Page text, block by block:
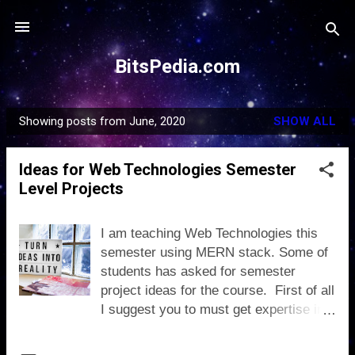
Skip to main content
BitsPedia.com
P
o
Showing posts from June, 2020 SHOW ALL
Ideas for Web Technologies Semester
Level Projects
I am teaching Web Technologies this
semester using MERN stack. Some of
students has asked for semester
project ideas for the course. First of all
I suggest you to must get expertise in